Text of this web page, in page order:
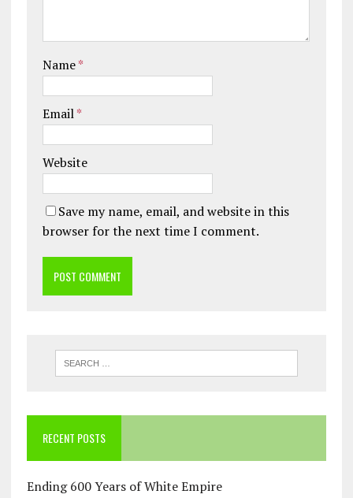
Name*
Email*
Website
Save my name, email, and website in this
browser for the next time I comment.
RECENT POSTS
Ending 600 Years of White Empire